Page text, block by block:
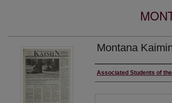
Montana
Creator
Associated Students of